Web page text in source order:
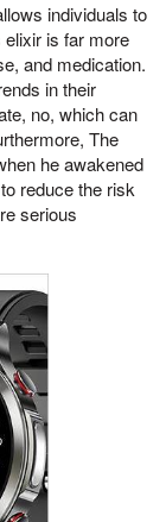
individuals to
is far more
and medication.
in their
no, which can
The
he awakened
reduce the risk
serious